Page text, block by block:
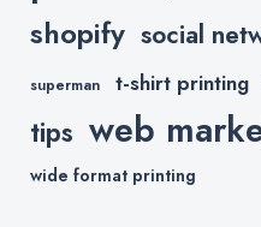
shopify social
superman t-shirt printing
tips web
wide format printing